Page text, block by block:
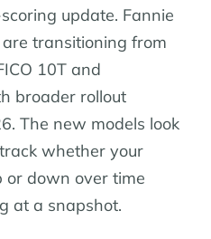
update. Fannie
transitioning from
10T and
broader rollout
The new models look
whether your
or down over time
at a snapshot.